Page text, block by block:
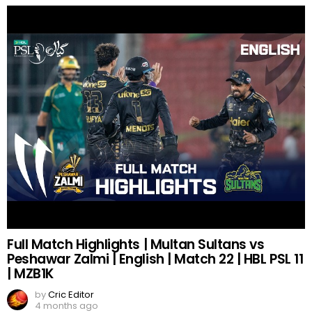
Full Match Highlights | Multan Sultans vs
Peshawar Zalmi | English | Match 22 | HBL PSL 11
| MZB1K
byCric Editor
4 months ago